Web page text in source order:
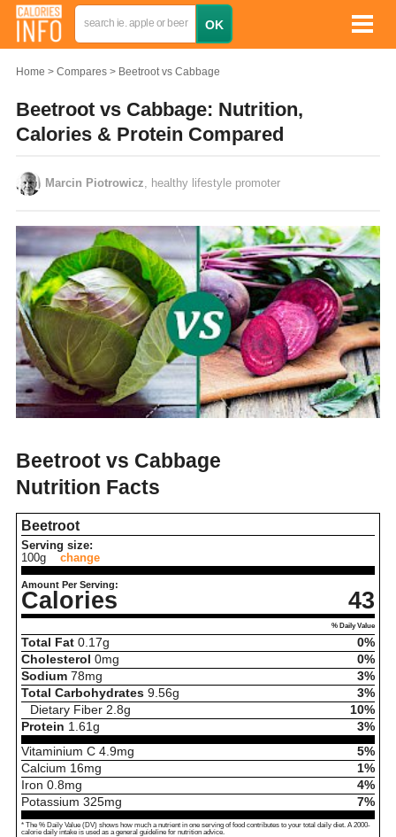
Home Compares Beetroot vs Cabbage
Beetroot vs Cabbage: Nutrition,
Calories & Protein Compared
Marcin Piotrowicz , healthy lifestyle promoter
Beetroot vs Cabbage
Nutrition Facts
Beetroot
Serving size:
100g
change
Amount Per Serving:
Calories 43
% Daily Value
Total Fat 0.17g
0%
Cholesterol 0mg
0%
Sodium 78mg
3%
Total Carbohydrates 9.56g
3%
Dietary Fiber 2.8g
10%
Protein 1.61 g
3%
Vitaminium C 4.9mg
5%
Calcium 16mg
1%
Iron 0.8mg
4%
Potassium 325mg 7%
* The % Daily Value (DV) shows how much a nutrient in one serving of food contributes to your total daily diet. A 2000-
calorie daily intake is used as a general guideline for nutrition advice.